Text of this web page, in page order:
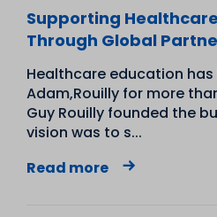
Supporting
Through Global
Healthcare education
Adam,Rouilly for more
Guy Rouilly founded the
vision was to s...
Read more